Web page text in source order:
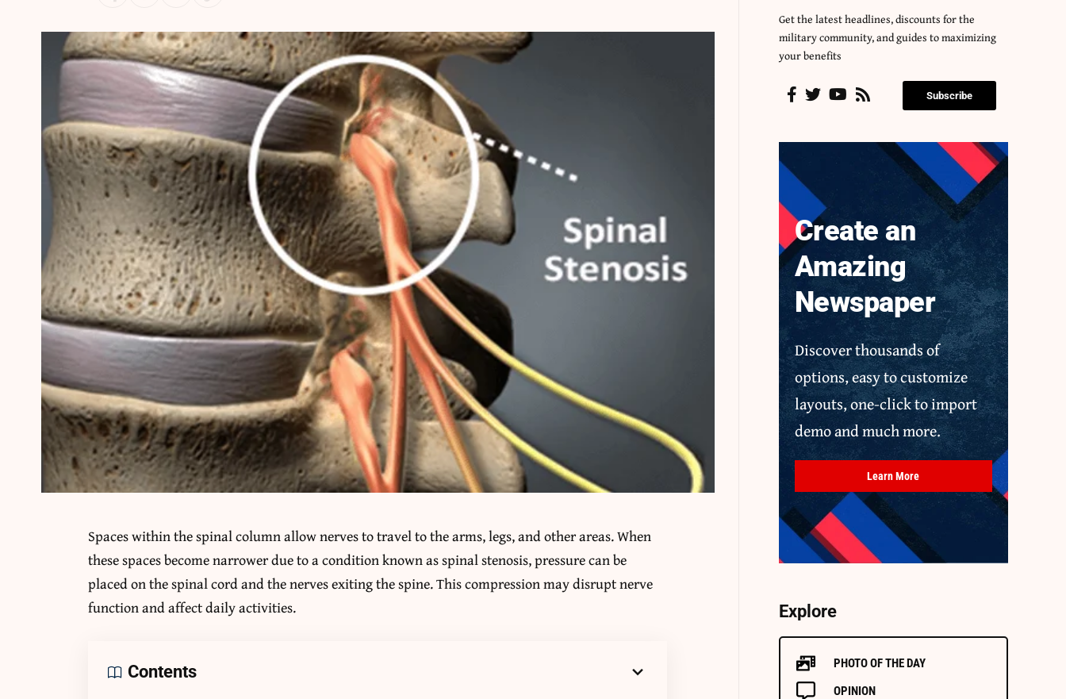
Spaces within the spinal column allow nerves to travel to the arms, legs, and other areas. When
these spaces become narrower due to a condition known as spinal stenosis, pressure can be
placed on the spinal cord and the nerves exiting the spine. This compression may disrupt nerve
function and affect daily activities.
Contents
Get the latest headlines, discounts for the
military community, and guides to maximizing
your benefits
Subscribe
Create an
Amazing
Newspaper
Discover thousands of
options, easy to customize
layouts, one-click to import
demo and much more.
Learn More
Explore
PHOTO OF THE DAY
OPINION